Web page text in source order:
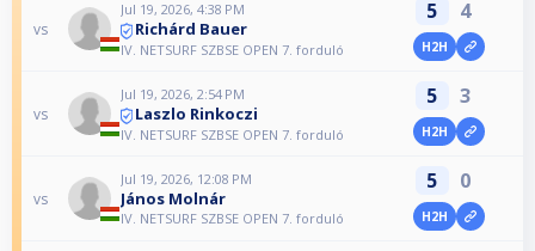
vs
Jul 19, 2026, 4:38 PM
Richárd Bauer
IV. NETSURF SZBSE OPEN 7. forduló
5 4
H2H
vs
Jul 19, 2026, 2:54 PM
Laszlo Rinkoczi
IV. NETSURF SZBSE OPEN 7. forduló
5 3
H2H
vs
Jul 19, 2026, 12:08 PM
János Molnár
IV. NETSURF SZBSE OPEN 7. forduló
5 0
H2H